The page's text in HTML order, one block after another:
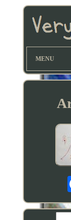
MENU